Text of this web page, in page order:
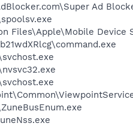
Ad
Files\Apple\Mobile